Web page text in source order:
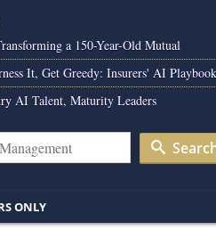
a 150-Year-Old Mutual
It, Get Greedy: Insurers' AI Playbook
AI Talent, Maturity Leaders
ONLY